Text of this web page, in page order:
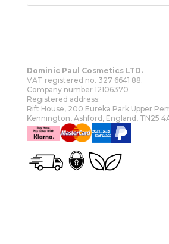
Dominic Paul Cosmetics LTD.
VAT registered no. 327 6641 88.
Company number 12106370
Registered address:
Rift House, 200 Eureka Park Upper
Kennington, Ashford, England, TN25